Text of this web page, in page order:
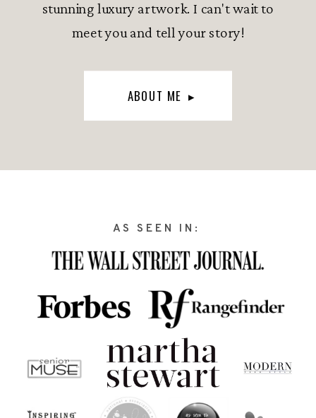
stunning luxury artwork. I can't wait to
meet you and tell your story!
ABOUT ME ▸
AS SEEN IN: